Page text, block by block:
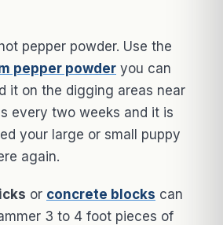
pepper powder. Use the
pepper powder you can
it on the digging areas near
every two weeks and it is
your large or small puppy
again.
or concrete blocks can
3 to 4 foot pieces of